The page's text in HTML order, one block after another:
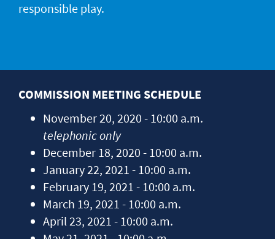
responsible play.
COMMISSION MEETING SCHEDULE
November 20, 2020 - 10:00 a.m.
telephonic only
December 18, 2020 - 10:00 a.m.
January 22, 2021 - 10:00 a.m.
February 19, 2021 - 10:00 a.m.
March 19, 2021 - 10:00 a.m.
April 23, 2021 - 10:00 a.m.